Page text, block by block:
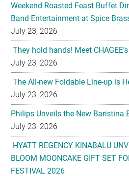
Weekend Roasted Feast Buffet
Band Entertainment at Spice
July 23, 2026
They hold hands! Meet
July 23, 2026
The All-new Foldable Line-up is
July 23, 2026
Philips Unveils the New Baristina
July 23, 2026
HYATT REGENCY KINABALU
BLOOM MOONCAKE GIFT SET
FESTIVAL 2026